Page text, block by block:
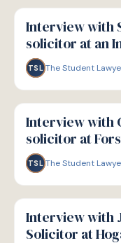
P
PATHWAYS
Interview with
solicitor at an
TSL The Student
P
PATHWAYS
Interview with
solicitor at
TSL The Student
P
PATHWAYS
Interview with
Solicitor at